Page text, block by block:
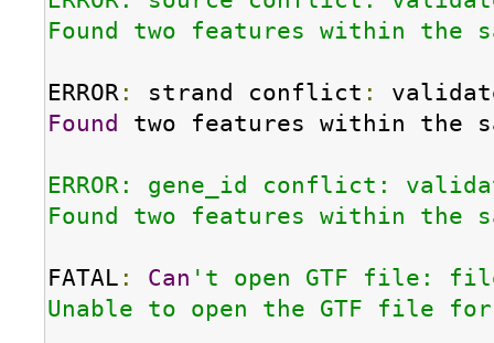
Found two features within the
ERROR : strand conflict :
Found
two features within the
ERROR: gene_id conflict:
Found two features within the
FATAL : Can 't open GTF file:
Unable to open the GTF file